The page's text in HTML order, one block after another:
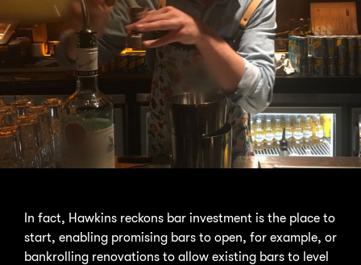
In fact, Hawkins reckons bar investment is the place to
start, enabling promising bars to open, for example, or
bankrolling renovations to allow existing bars to level